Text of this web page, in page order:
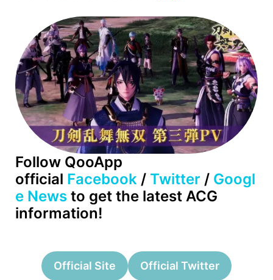
Follow QooApp
official Facebook / Twitter / Googl
e News to get the latest ACG
information!
Official Site Official Twitter